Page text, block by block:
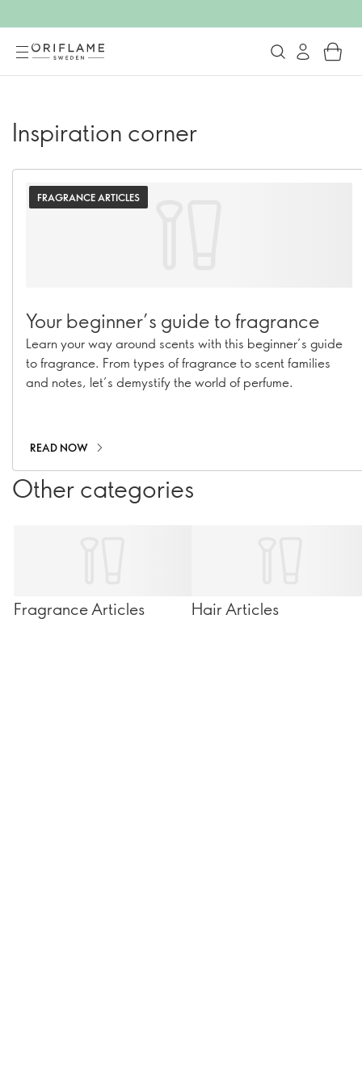
Inspiration corner
FRAGRANCE ARTICLES
Your beginner’s guide to fragrance
Learn your way around scents with this beginner’s guide
to fragrance. From types of fragrance to scent families
and notes, let’s demystify the world of perfume.
READ NOW
Other categories
Fragrance Articles Hair Articles